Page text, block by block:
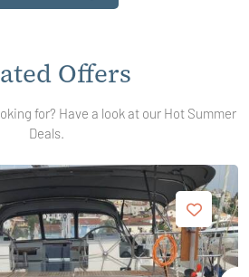
Offers
for? Have a look at our Hot Summer
Deals.